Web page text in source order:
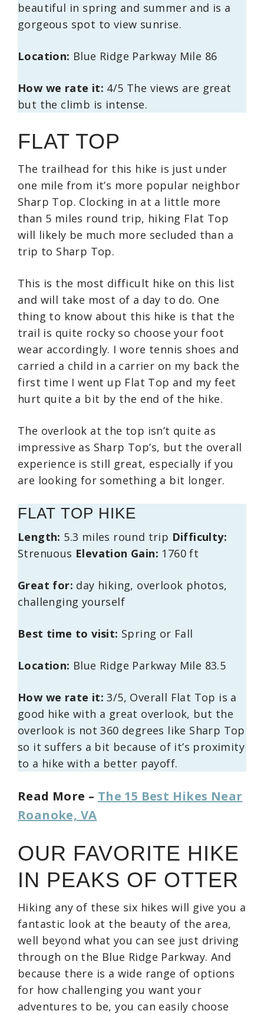
beautiful in spring and summer and is a
gorgeous spot to view sunrise.
Location: Blue Ridge Parkway Mile 86
How we rate it: 4/5 The views are great
but the climb is intense.
FLAT TOP
The trailhead for this hike is just under
one mile from it’s more popular neighbor
Sharp Top. Clocking in at a little more
than 5 miles round trip, hiking Flat Top
will likely be much more secluded than a
trip to Sharp Top.
This is the most difficult hike on this list
and will take most of a day to do. One
thing to know about this hike is that the
trail is quite rocky so choose your foot
wear accordingly. I wore tennis shoes and
carried a child in a carrier on my back the
first time I went up Flat Top and my feet
hurt quite a bit by the end of the hike.
The overlook at the top isn’t quite as
impressive as Sharp Top’s, but the overall
experience is still great, especially if you
are looking for something a bit longer.
FLAT TOP HIKE
Length: 5.3 miles round trip Difficulty:
Strenuous Elevation Gain: 1760 ft
Great for: day hiking, overlook photos,
challenging yourself
Best time to visit: Spring or Fall
Location: Blue Ridge Parkway Mile 83.5
How we rate it: 3/5, Overall Flat Top is a
good hike with a great overlook, but the
overlook is not 360 degrees like Sharp Top
so it suffers a bit because of it’s proximity
to a hike with a better payoff.
Read More – The 15 Best Hikes Near
Roanoke, VA
OUR FAVORITE HIKE
IN PEAKS OF OTTER
Hiking any of these six hikes will give you a
fantastic look at the beauty of the area,
well beyond what you can see just driving
through on the Blue Ridge Parkway. And
because there is a wide range of options
for how challenging you want your
adventures to be, you can easily choose